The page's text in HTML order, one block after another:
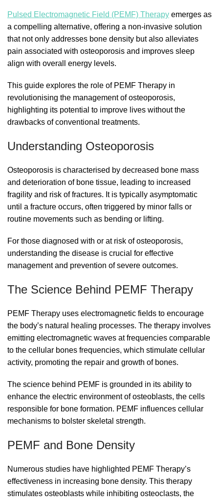
Pulsed Electromagnetic Field (PEMF) Therapy emerges as
a compelling alternative, offering a non-invasive solution
that not only addresses bone density but also alleviates
pain associated with osteoporosis and improves sleep
align with overall energy levels.
This guide explores the role of PEMF Therapy in
revolutionising the management of osteoporosis,
highlighting its potential to improve lives without the
drawbacks of conventional treatments.
Understanding Osteoporosis
Osteoporosis is characterised by decreased bone mass
and deterioration of bone tissue, leading to increased
fragility and risk of fractures. It is typically asymptomatic
until a fracture occurs, often triggered by minor falls or
routine movements such as bending or lifting.
For those diagnosed with or at risk of osteoporosis,
understanding the disease is crucial for effective
management and prevention of severe outcomes.
The Science Behind PEMF Therapy
PEMF Therapy uses electromagnetic fields to encourage
the body’s natural healing processes. The therapy involves
emitting electromagnetic waves at frequencies comparable
to the cellular bones frequencies, which stimulate cellular
activity, promoting the repair and growth of bones.
The science behind PEMF is grounded in its ability to
enhance the electric environment of osteoblasts, the cells
responsible for bone formation. PEMF influences cellular
mechanisms to bolster skeletal strength.
PEMF and Bone Density
Numerous studies have highlighted PEMF Therapy’s
effectiveness in increasing bone density. This therapy
stimulates osteoblasts while inhibiting osteoclasts, the